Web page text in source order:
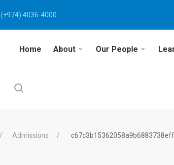
(+974) 4036-4000
Home About Our People
Admissions